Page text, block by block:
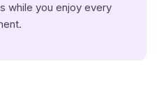
while you enjoy every